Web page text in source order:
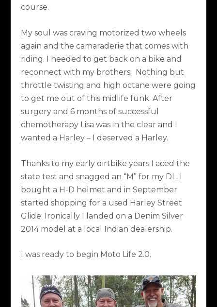
course.
My soul was craving motorized two wheels
again and the camaraderie that comes with
riding. I needed to get back on a bike and
reconnect with my brothers. Nothing but
throttle twisting and high octane were going
to get me out of this midlife funk. After
surgery and 6 months of successful
chemotherapy Lisa was in the clear and I
wanted a Harley – I deserved a Harley.
Thanks to my early dirtbike years I aced the
state test and snagged an “M” for my DL. I
bought a H-D helmet and in September
started shopping for a used Harley Street
Glide. Ironically I landed on a Denim Silver
2014 model at a local Indian dealership.
I was ready to begin Moto Life 2.0.